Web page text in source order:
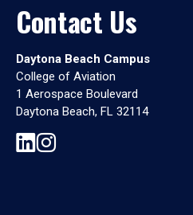
Contact Us
Daytona Beach Campus
College of Aviation
1 Aerospace Boulevard
Daytona Beach, FL 32114